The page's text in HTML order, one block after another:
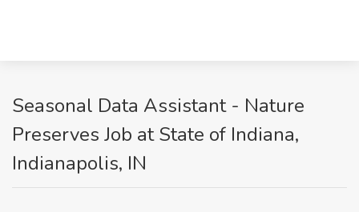
Seasonal Data Assistant - Nature
Preserves Job at State of Indiana,
Indianapolis, IN